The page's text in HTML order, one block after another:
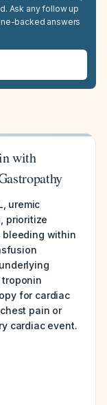
Ask any follow up
backed answers
with
uremic
prioritize
bleeding within
for cardiac
pain or
cardiac event.